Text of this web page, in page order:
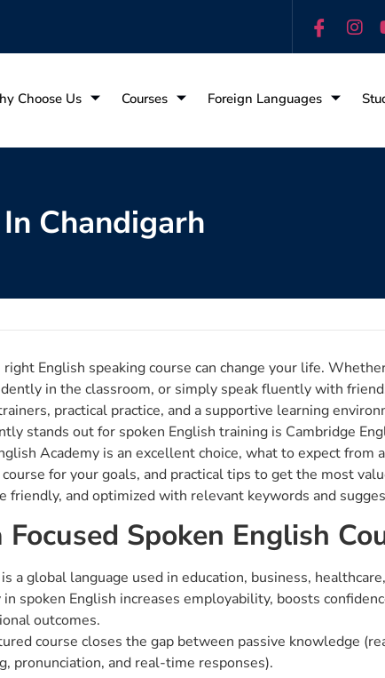
Choose Us Courses Foreign Languages
Chandigarh
English speaking course can change your life.
in the classroom, or simply speak fluently with
practical practice, and a supportive learning
stands out for spoken English training is Cambridge
Academy is an excellent choice, what to expect
for your goals, and practical tips to get the most
friendly, and optimized with relevant keywords and
Spoken English
a global language used in education, business,
in spoken English increases employability, boosts
outcomes.
course closes the gap between passive knowledge
pronunciation, and real-time responses).